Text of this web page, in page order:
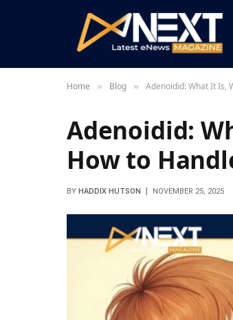
Home » Blog » Adenoidid: What It Is,
Adenoidid:
How to
BY HADDIX HUTSON NOVEMBER 25, 2025